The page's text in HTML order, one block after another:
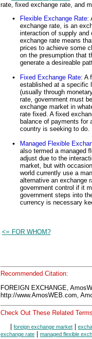
rate, fixed exchange rate, and
Flexible Exchange Rate:
exchange rate, is an
interaction of supply and
exchange rate means
prices to achieve some
on the presumption that
generate a desireable
Fixed Exchange Rate: A
established at a specific
(usually through
rate, government must
exchange market in
rate fixed. A fixed
balance of payments
country is seeking to do.
Managed Flexible
also termed a managed
adjust due to the
market, but with
world currently use a
alternative an exchange
government control if it
government steps into
currency is necessary
<= FOR WHOM?
Recommended Citation:
FOREIGN EXCHANGE,
http://www.AmosWEB.com,
Check Out These Related
foreign exchange market
exchange rate
managed flexible